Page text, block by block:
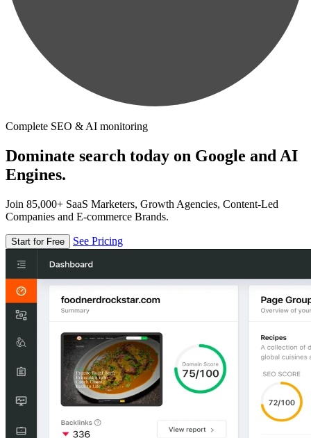
Complete SEO & AI monitoring
Dominate search today on Google and AI
Engines.
Join 85,000+ SaaS Marketers, Growth Agencies, Content-Led
Companies and E-commerce Brands.
Start for Free See Pricing